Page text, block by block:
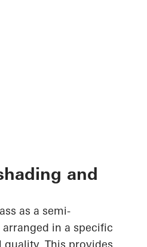
and
as a semi-
in a specific